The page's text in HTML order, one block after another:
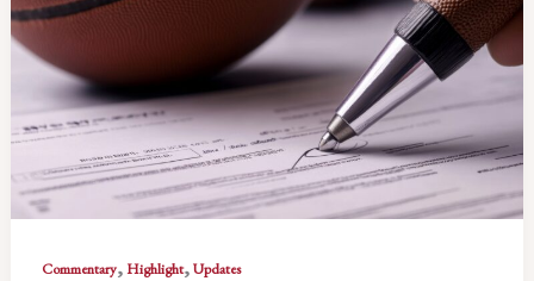
Commentary,Highlight,Updates